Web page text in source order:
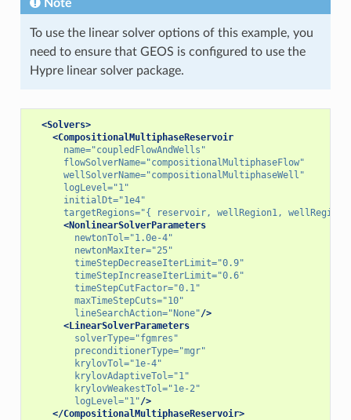
Note
To use the linear solver options of this example, you
need to ensure that GEOS is configured to use the
Hypre linear solver package.
<Solvers>
<CompositionalMultiphaseReservoir
name="coupledFlowAndWells"
flowSolverName="compositionalMultiphaseFlow"
wellSolverName="compositionalMultiphaseWell"
logLevel="1"
initialDt="1e4"
targetRegions="{ reservoir, wellRegion1,
<NonlinearSolverParameters
newtonTol="1.0e-4"
newtonMaxIter="25"
timeStepDecreaseIterLimit="0.9"
timeStepIncreaseIterLimit="0.6"
timeStepCutFactor="0.1"
maxTimeStepCuts="10"
lineSearchAction="None"/>
<LinearSolverParameters
solverType="fgmres"
preconditionerType="mgr"
krylovTol="1e-4"
krylovAdaptiveTol="1"
krylovWeakestTol="1e-2"
logLevel="1"/>
</CompositionalMultiphaseReservoir>